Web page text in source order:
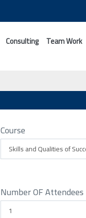
Consulting Team Work
Course
Number OF Attendees